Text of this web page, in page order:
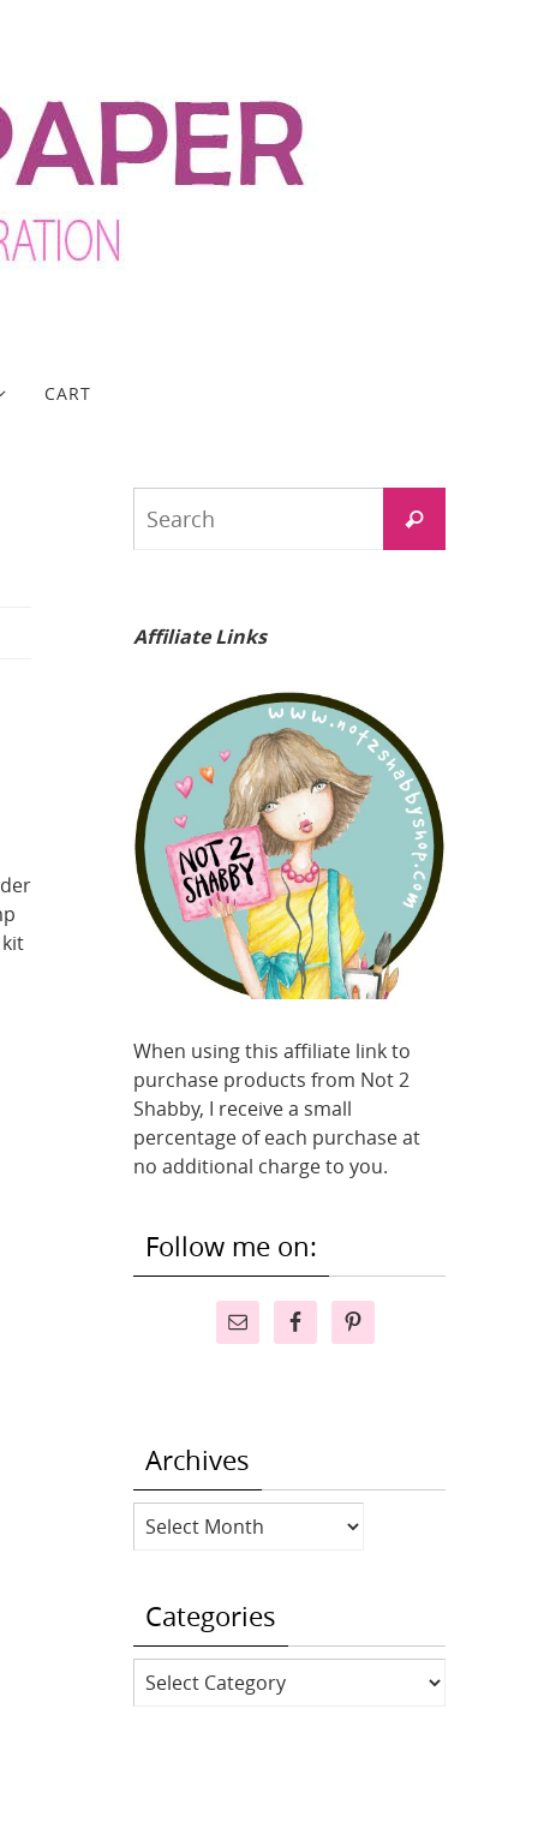
CART
Search
Affiliate Links
When using this affiliate link to
purchase products from Not 2
Shabby, I receive a small
percentage of each purchase at
no additional charge to you.
Follow me on:
Archives
Archives
Categories
Categories